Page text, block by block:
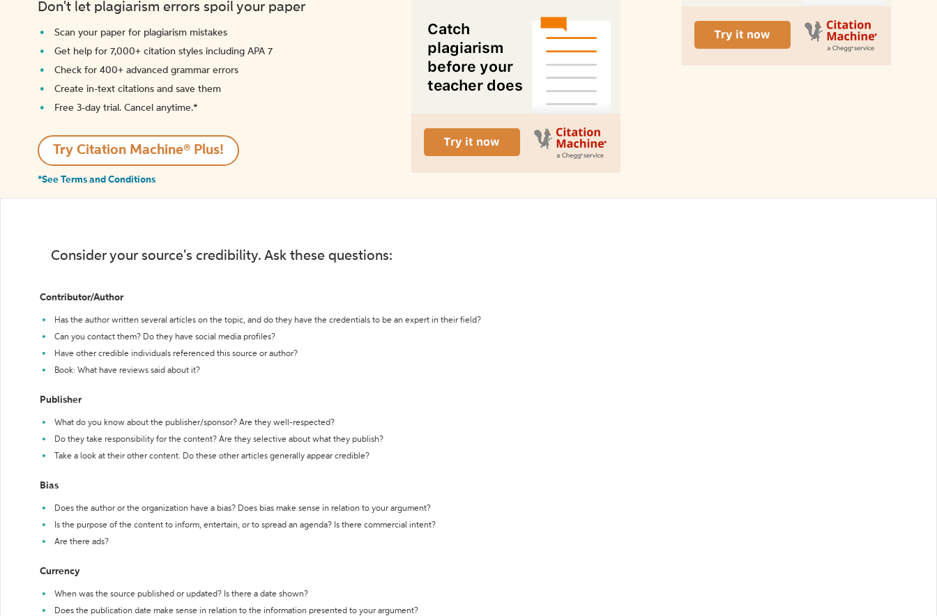
Don't let plagiarism errors spoil your paper
Scan your paper for plagiarism mistakes
Get help for 7,000+ citation styles including APA 7
Check for 400+ advanced grammar errors
Create in-text citations and save them
Free 3-day trial. Cancel anytime.*️
Try Citation Machine® Plus!
*See Terms and Conditions
Consider your source's credibility. Ask these questions:
Contributor/Author
Has the author written several articles on the topic, and do they have the credentials to be an expert in their field?
Can you contact them? Do they have social media profiles?
Have other credible individuals referenced this source or author?
Book: What have reviews said about it?
Publisher
What do you know about the publisher/sponsor? Are they well-respected?
Do they take responsibility for the content? Are they selective about what they publish?
Take a look at their other content. Do these other articles generally appear credible?
Bias
Does the author or the organization have a bias? Does bias make sense in relation to your argument?
Is the purpose of the content to inform, entertain, or to spread an agenda? Is there commercial intent?
Are there ads?
Currency
When was the source published or updated? Is there a date shown?
Does the publication date make sense in relation to the information presented to your argument?